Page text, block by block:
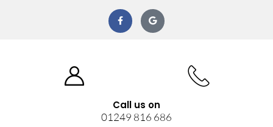
Call us on
01249 816 686